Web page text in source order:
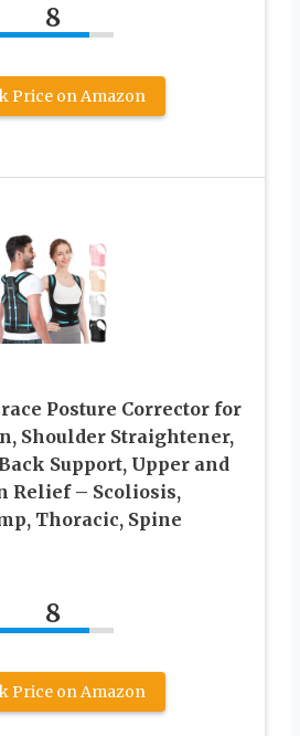
8
Price on Amazon
Posture Corrector for
Shoulder Straightener,
Support, Upper and
Relief – Scoliosis,
Thoracic, Spine
8
Price on Amazon